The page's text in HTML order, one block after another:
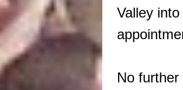
Valley
No